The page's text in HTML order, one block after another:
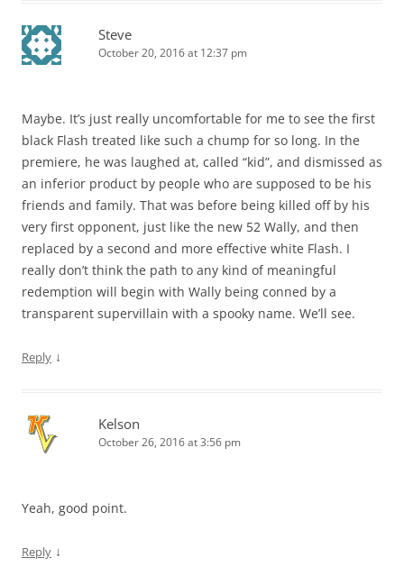
Steve
October 20, 2016 at 12:37 pm
Maybe. It’s just really uncomfortable for me to see the first
black Flash treated like such a chump for so long. In the
premiere, he was laughed at, called “kid”, and dismissed as
an inferior product by people who are supposed to be his
friends and family. That was before being killed off by his
very first opponent, just like the new 52 Wally, and then
replaced by a second and more effective white Flash. I
really don’t think the path to any kind of meaningful
redemption will begin with Wally being conned by a
transparent supervillain with a spooky name. We’ll see.
Reply ↓
Kelson
October 26, 2016 at 3:56 pm
Yeah, good point.
Reply ↓